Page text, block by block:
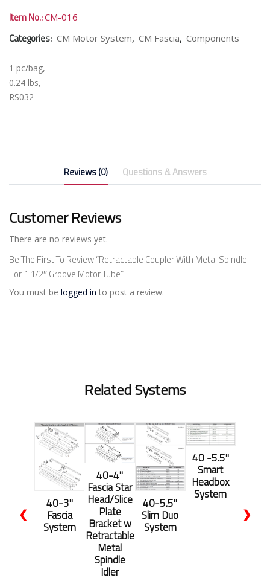
Item No.:CM-016
Categories: CM Motor System, CM Fascia, Components
1 pc/bag,
0.24 lbs,
RS032
Reviews (0) Questions & Answers
Customer Reviews
There are no reviews yet.
Be The First To Review “Retractable Coupler With Metal Spindle
For 1 1/2″ Groove Motor Tube”
You must be logged in to post a review.
Related Systems
40-3"
Fascia
System
40-4"
Fascia Star
Head/Slice
Plate
Bracket w
Retractable
Metal
Spindle
Idler
40-5.5''
Slim Duo
System
40 -5.5''
Smart
Headbox
System
❮ ❯